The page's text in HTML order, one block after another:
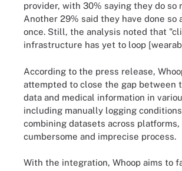
provider, with 30% saying they do so
Another 29% said they have done so
once. Still, the analysis noted that
infrastructure has yet to loop
According to the press release,
attempted to close the gap between
data and medical information in
including manually logging
combining datasets across platforms,
cumbersome and imprecise process.
With the integration, Whoop aims to